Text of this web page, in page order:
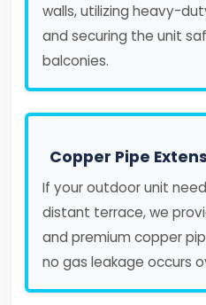
walls, utilizing heavy-
and securing the unit
balconies.
Copper Pipe
If your outdoor unit
distant terrace, we
and premium copper
no gas leakage occurs